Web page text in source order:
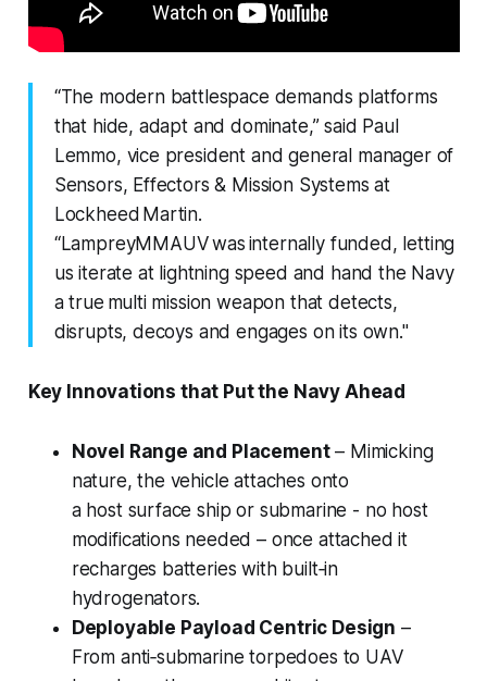
“The modern battlespace demands platforms
that hide, adapt and dominate,” said Paul
Lemmo, vice president and general manager of
Sensors, Effectors & Mission Systems at
Lockheed Martin.
“LampreyMMAUV was internally funded, letting
us iterate at lightning speed and hand the Navy
a true multi mission weapon that detects,
disrupts, decoys and engages on its own."
Key Innovations that Put the Navy Ahead
Novel Range and Placement– Mimicking
nature, the vehicle attaches onto
a host surface ship or submarine - no host
modifications needed – once attached it
recharges batteries with built‑in
hydrogenators.
Deployable Payload Centric Design –
From anti‑submarine torpedoes to UAV